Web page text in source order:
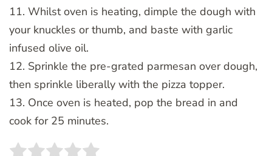
11. Whilst oven is heating, dimple the dough with
your knuckles or thumb, and baste with garlic
infused olive oil.
12. Sprinkle the pre-grated parmesan over dough,
then sprinkle liberally with the pizza topper.
13. Once oven is heated, pop the bread in and
cook for 25 minutes.